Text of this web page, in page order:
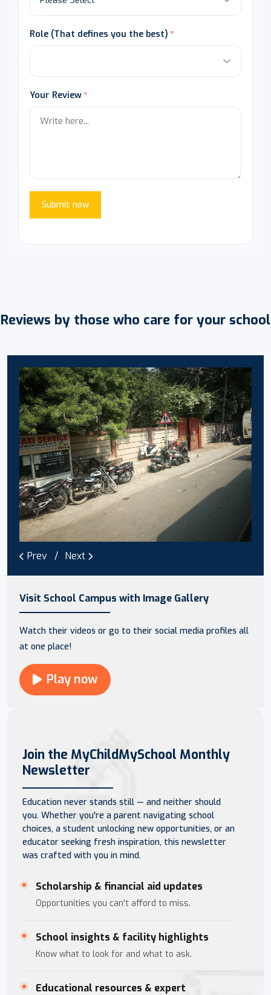
Role (That defines you the best)
Your Review
Submit now
Reviews by those who care for your school
Prev Next
Visit School Campus with Image Gallery
Watch their videos or go to their social media profiles all
at one place!
Play now
Join the MyChildMySchool Monthly
Newsletter
Education never stands still — and neither should
you. Whether you're a parent navigating school
choices, a student unlocking new opportunities, or an
educator seeking fresh inspiration, this newsletter
was crafted with you in mind.
Scholarship & financial aid updates
Opportunities you can't afford to miss.
School insights & facility highlights
Know what to look for and what to ask.
Educational resources & expert